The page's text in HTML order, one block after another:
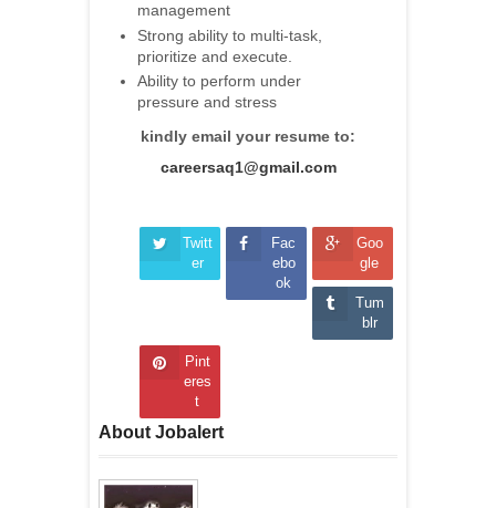
management
Strong ability to multi-task,
prioritize and execute.
Ability to perform under
pressure and stress
kindly email your resume to:
careersaq1@gmail.com
Twitt
er
Fac
ebo
ok
Goo
gle
Tum
blr
Pint
eres
t
About Jobalert